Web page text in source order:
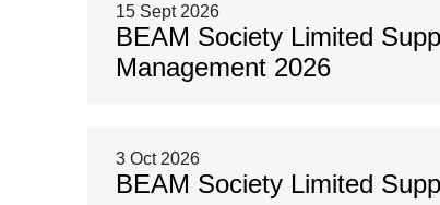
15 Sept 2026
BEAM Society Limited
Management 2026
3 Oct 2026
BEAM Society Limited